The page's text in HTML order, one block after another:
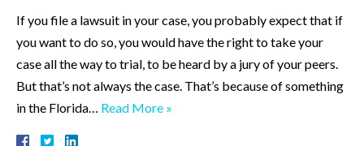
If you file a lawsuit in your case, you probably expect that if
you want to do so, you would have the right to take your
case all the way to trial, to be heard by a jury of your peers.
But that’s not always the case. That’s because of something
in the Florida… Read More »